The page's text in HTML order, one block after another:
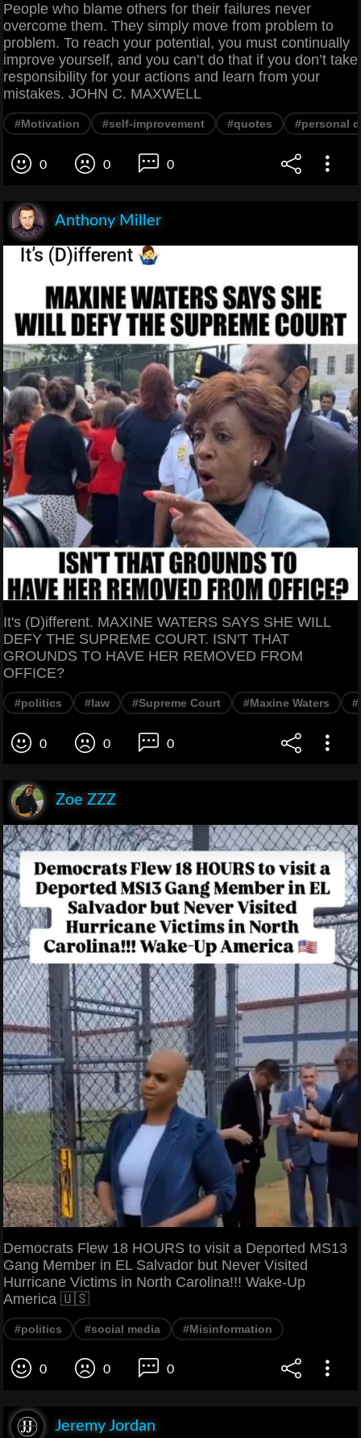
People who blame others for their failures never
overcome them. They simply move from problem to
problem. To reach your potential, you must continually
improve yourself, and you can’t do that if you don’t take
responsibility for your actions and learn from your
mistakes. JOHN C. MAXWELL
#Motivation #self-improvement #quotes #personal
0 0 0
Anthony Miller
It's (D)ifferent. MAXINE WATERS SAYS SHE WILL
DEFY THE SUPREME COURT. ISN'T THAT
GROUNDS TO HAVE HER REMOVED FROM
OFFICE?
#politics #law #Supreme Court #Maxine Waters
0 0 0
Zoe ZZZ
Democrats Flew 18 HOURS to visit a Deported MS13
Gang Member in EL Salvador but Never Visited
Hurricane Victims in North Carolina!!! Wake-Up
America 🇺🇸
#politics #social media #Misinformation
0 0 0
Jeremy Jordan